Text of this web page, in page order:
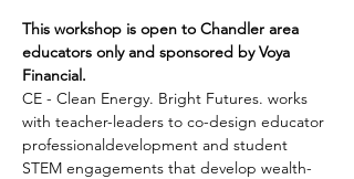
This workshop is open to Chandler area
educators only and sponsored by Voya
Financial.
CE - Clean Energy. Bright Futures. works
with teacher-leaders to co-design educator
professionaldevelopment and student
STEM engagements that develop wealth-